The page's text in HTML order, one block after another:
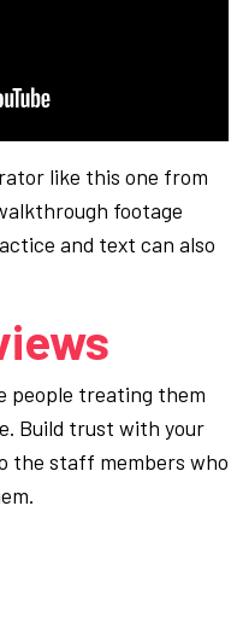
like this one from
footage
and text can also
people treating them
Build trust with your
the staff members who